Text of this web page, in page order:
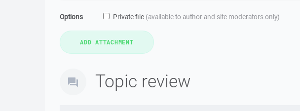
Options Private file (available to author and site moderators only)
Topic review